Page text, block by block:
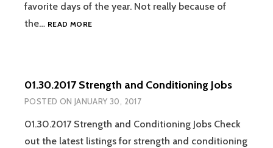
favorite days of the year. Not really because of
the… READ MORE
01.30.2017 Strength and Conditioning Jobs
POSTED ON JANUARY 30, 2017
01.30.2017 Strength and Conditioning Jobs Check
out the latest listings for strength and conditioning